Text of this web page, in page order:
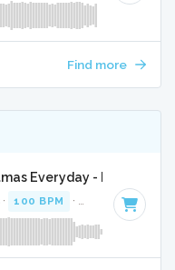
Find more
Everyday - Full Cover
100 BPM · Key of E · 4:39